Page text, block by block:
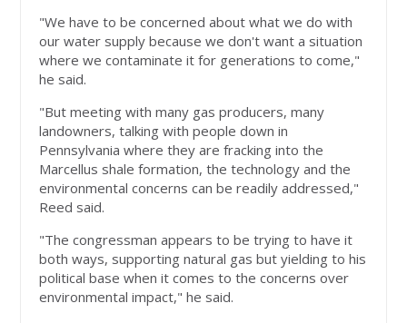
"We have to be concerned about what we do with
our water supply because we don't want a situation
where we contaminate it for generations to come,"
he said.
"But meeting with many gas producers, many
landowners, talking with people down in
Pennsylvania where they are fracking into the
Marcellus shale formation, the technology and the
environmental concerns can be readily addressed,"
Reed said.
"The congressman appears to be trying to have it
both ways, supporting natural gas but yielding to his
political base when it comes to the concerns over
environmental impact," he said.